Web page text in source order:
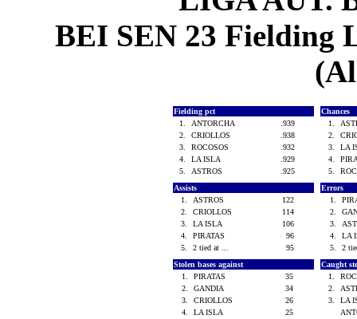
BEI SEN 23 Fielding
Fielding pct
1.
ANTORCHA
.939
2.
CRIOLLOS
.938
3.
ROCOSOS
.932
4.
LA ISLA
.929
5.
ASTROS .925
Chances
1.
2.
3.
LA
4.
5.
Assists
1.
ASTROS
122
2.
CRIOLLOS
114
3.
LA ISLA
106
4.
PIRATAS
96
5.
2 tied at ... 95
Errors
1.
2.
3.
4.
LA
5.
2
Stolen bases against
1.
PIRATAS
35
2.
GANDIA
34
3.
CRIOLLOS
26
4.
LA ISLA
25
Caught
1.
2.
3.
LA